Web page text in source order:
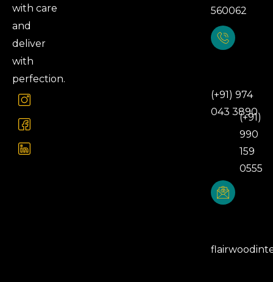
with care
and
deliver
with
perfection.
560062
(+91) 974
043 3890
(+91)
990
159
0555